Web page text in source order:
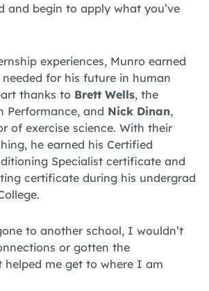
and begin to apply what you’ve
experiences, Munro earned
for his future in human
thanks to Brett Wells, the
Performance, and Nick Dinan,
of exercise science. With their
he earned his Certified
Specialist certificate and
certificate during his undergrad
to another school, I wouldn’t
or gotten the
me get to where I am